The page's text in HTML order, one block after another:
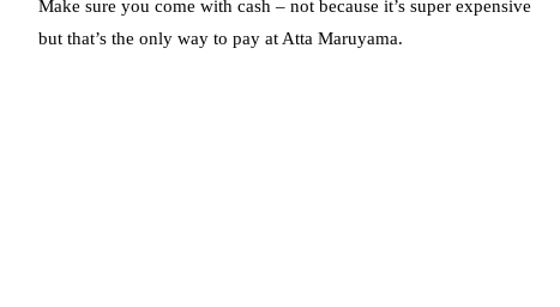
Make sure you come with cash – not because it’s super expensive
but that’s the only way to pay at Atta Maruyama.